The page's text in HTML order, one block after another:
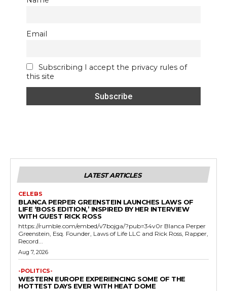
Email
Subscribing I accept the privacy rules of
this site
LATEST ARTICLES
CELEBS
BLANCA PERPER GREENSTEIN LAUNCHES LAWS OF
LIFE ‘BOSS EDITION,’ INSPIRED BY HER INTERVIEW
WITH GUEST RICK ROSS
https://rumble.com/embed/v7bojga/?pub=34v0r Blanca Perper
Greenstein, Esq. Founder, Laws of Life LLC and Rick Ross, Rapper,
Record...
Aug 7, 2026
-POLITICS-
WESTERN EUROPE EXPERIENCING SOME OF THE
HOTTEST DAYS EVER WITH HEAT DOME